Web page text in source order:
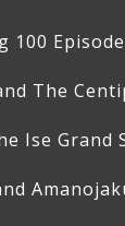
100
The
Ise Grand